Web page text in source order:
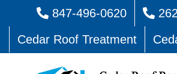
content
847-496-0620
Cedar Roof Treatment